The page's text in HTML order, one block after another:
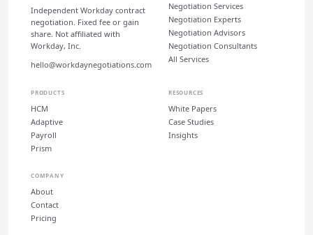
Independent Workday contract
negotiation. Fixed fee or gain
share. Not affiliated with
Workday, Inc.
hello@workdaynegotiations.com
Negotiation Services
Negotiation Experts
Negotiation Advisors
Negotiation Consultants
All Services
PRODUCTS
HCM
Adaptive
Payroll
Prism
RESOURCES
White Papers
Case Studies
Insights
COMPANY
About
Contact
Pricing